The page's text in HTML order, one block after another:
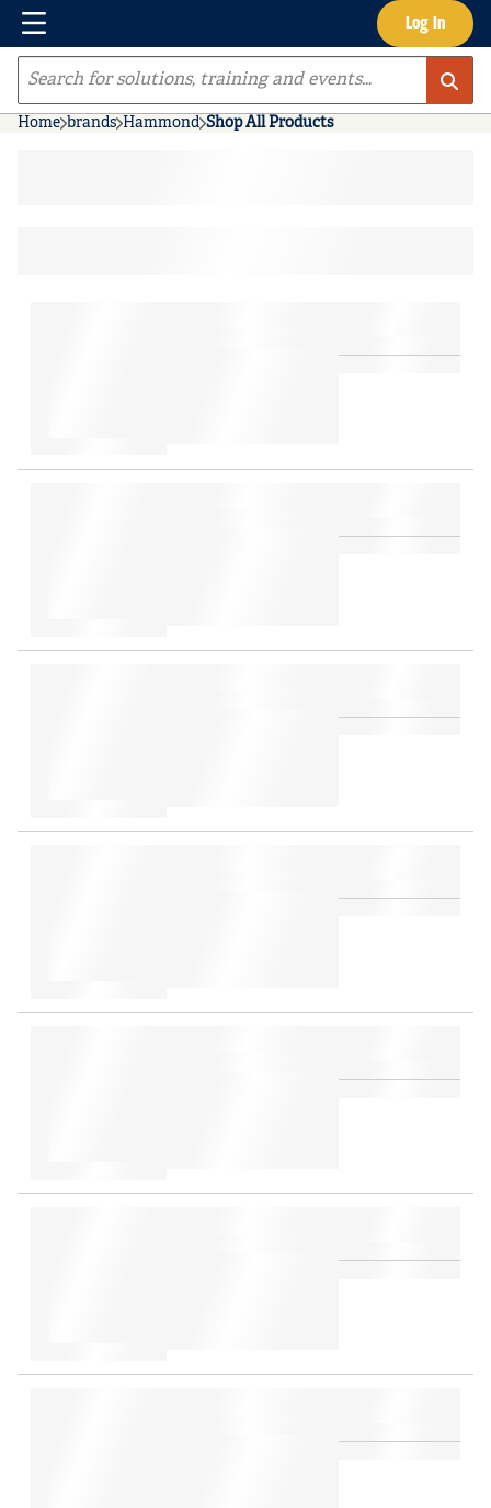
Skip to main content Log In
Menu
Site Search
Home brands Hammond Shop All Products